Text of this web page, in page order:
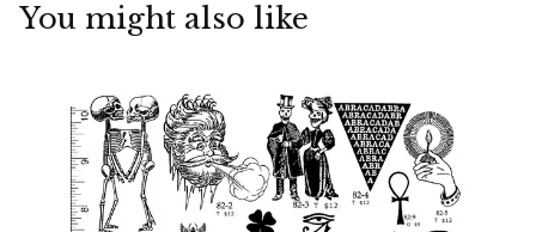
You might also like